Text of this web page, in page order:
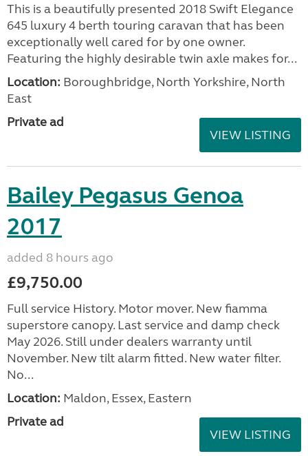
This is a beautifully presented 2018 Swift Elegance
645 luxury 4 berth touring caravan that has been
exceptionally well cared for by one owner.
Featuring the highly desirable twin axle makes for...
Location: Boroughbridge, North Yorkshire, North
East
Private ad
VIEW LISTING
Bailey Pegasus Genoa
2017
added 8 hours ago
£9,750.00
Full service History. Motor mover. New fiamma
superstore canopy. Last service and damp check
May 2026. Still under dealers warranty until
November. New tilt alarm fitted. New water filter.
No...
Location: Maldon, Essex, Eastern
Private ad
VIEW LISTING